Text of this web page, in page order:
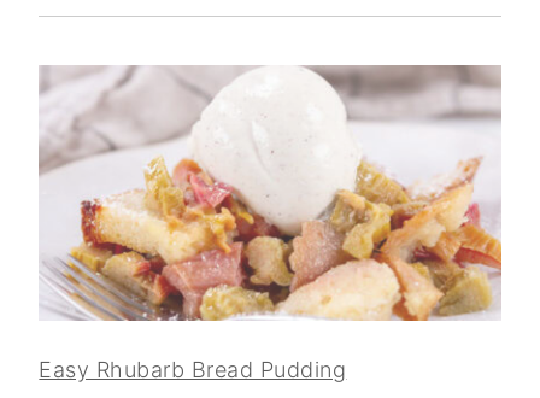
Easy Rhubarb Bread Pudding